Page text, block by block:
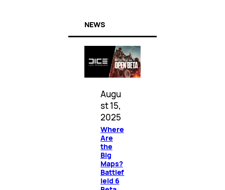
NEWS
Augu
st 15,
2025
Where
Are
the
Big
Maps?
Battlef
ield 6